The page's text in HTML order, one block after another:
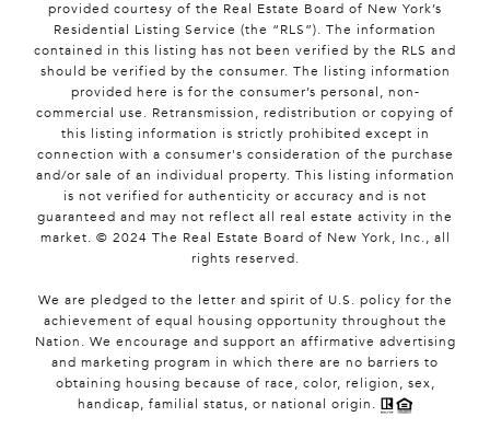
provided courtesy of the Real Estate Board of New York’s
Residential Listing Service (the “RLS”). The information
contained in this listing has not been verified by the RLS and
should be verified by the consumer. The listing information
provided here is for the consumer’s personal, non-
commercial use. Retransmission, redistribution or copying of
this listing information is strictly prohibited except in
connection with a consumer's consideration of the purchase
and/or sale of an individual property. This listing information
is not verified for authenticity or accuracy and is not
guaranteed and may not reflect all real estate activity in the
market. © 2024 The Real Estate Board of New York, Inc., all
rights reserved.
We are pledged to the letter and spirit of U.S. policy for the
achievement of equal housing opportunity throughout the
Nation. We encourage and support an affirmative advertising
and marketing program in which there are no barriers to
obtaining housing because of race, color, religion, sex,
handicap, familial status, or national origin.